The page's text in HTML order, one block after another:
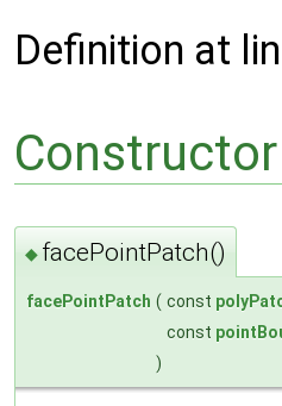
Definition at
◆ facePointPatch()
facePointPatch ( const
const
)